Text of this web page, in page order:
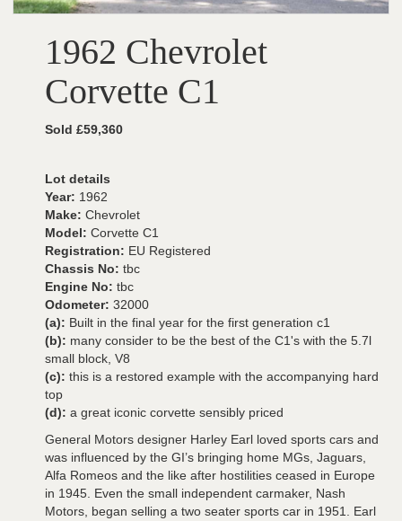
1962 Chevrolet
Corvette C1
Sold £59,360
Lot details
Year: 1962
Make: Chevrolet
Model: Corvette C1
Registration: EU Registered
Chassis No: tbc
Engine No: tbc
Odometer: 32000
(a): Built in the final year for the first generation c1
(b): many consider to be the best of the C1's with the 5.7l
small block, V8
(c): this is a restored example with the accompanying hard
top
(d): a great iconic corvette sensibly priced
General Motors designer Harley Earl loved sports cars and
was influenced by the GI’s bringing home MGs, Jaguars,
Alfa Romeos and the like after hostilities ceased in Europe
in 1945. Even the small independent carmaker, Nash
Motors, began selling a two seater sports car in 1951. Earl